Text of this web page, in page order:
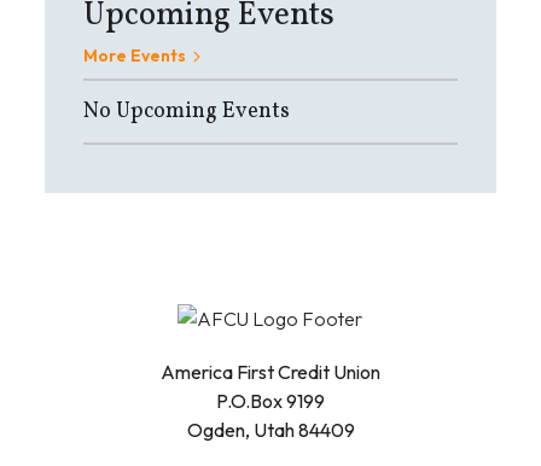
Upcoming Events
More Events
No Upcoming Events
America First Credit Union
P.O.Box 9199
Ogden, Utah 84409